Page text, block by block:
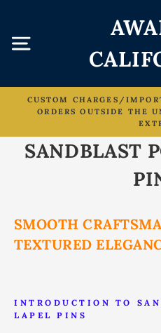
contentSite navigation
CUSTOM CHARGES/
ORDERS OUTSIDE THE
SANDBLAST
SMOOTH
TEXTURED
INTRODUCTION TO
LAPEL PINS